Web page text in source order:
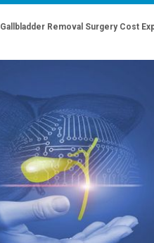
Gallbladder Removal Surgery Cost